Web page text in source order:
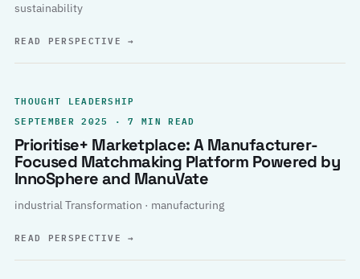
sustainability
READ PERSPECTIVE→
THOUGHT LEADERSHIP
SEPTEMBER 2025 · 7 MIN READ
Prioritise+ Marketplace: A Manufacturer-
Focused Matchmaking Platform Powered by
InnoSphere and ManuVate
industrial Transformation · manufacturing
READ PERSPECTIVE→